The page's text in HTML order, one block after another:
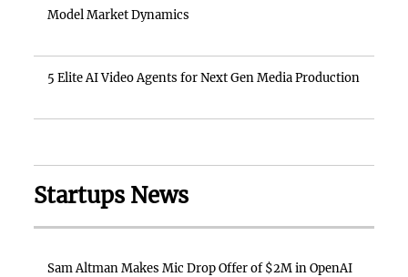
Model Market Dynamics
5 Elite AI Video Agents for Next Gen Media Production
Startups News
Sam Altman Makes Mic Drop Offer of $2M in OpenAI